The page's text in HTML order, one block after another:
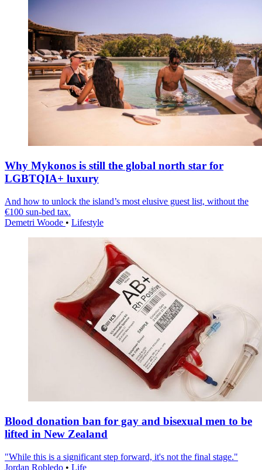
Why Mykonos is still the global north star for
LGBTQIA+ luxury
And how to unlock the island’s most elusive guest list, without the
€100 sun-bed tax.
Demetri Woode • Lifestyle
Blood donation ban for gay and bisexual men to be
lifted in New Zealand
"While this is a significant step forward, it's not the final stage."
Jordan Robledo • Life